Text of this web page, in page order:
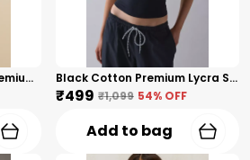
Grey Ribbed Premium Premium Collar V-Neck Top For Women Black Cotton Premium Lycra Scoop Notch Neck Top For Women
₹499 ₹1,099 54% OFF
Add to bag